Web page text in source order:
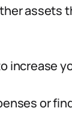
assets
increase
or